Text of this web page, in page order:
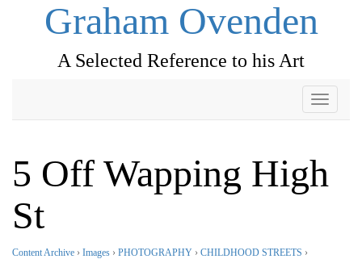
Graham Ovenden
A Selected Reference to his Art
Toggle
5 Off Wapping High
St
Content Archive › Images › PHOTOGRAPHY › CHILDHOOD STREETS ›